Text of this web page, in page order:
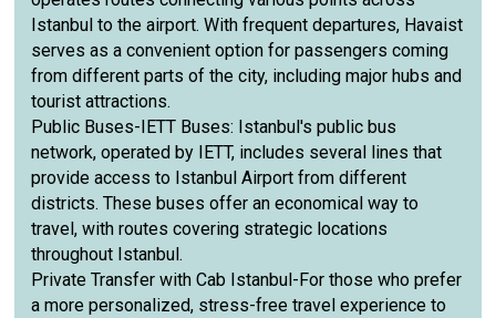
Istanbul to the airport. With frequent departures, Havaist
serves as a convenient option for passengers coming
from different parts of the city, including major hubs and
tourist attractions.
Public Buses-IETT Buses: Istanbul's public bus
network, operated by IETT, includes several lines that
provide access to Istanbul Airport from different
districts. These buses offer an economical way to
travel, with routes covering strategic locations
throughout Istanbul.
Private Transfer with Cab Istanbul-For those who prefer
a more personalized, stress-free travel experience to